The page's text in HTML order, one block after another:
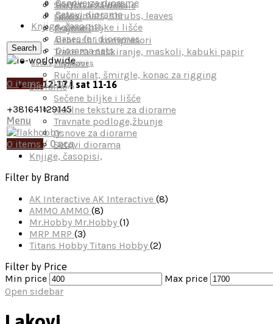
Osnove za diorame
Setovi diorama
Knjige, časopisi,
Search
mon-fri 12-17 | sat 11-16
+381641129145
Menu
0 items/ 0рсд
Acrylic textures
Grass mats, shrubs, leaves
Sečene biljke i lišće
Bases for dioramas
Diorama sets
Books, magazines
0 items/ 0рсд
Sredstva za dekale
Lakovi
Prajmeri
Airbrush i kompresori
Trake za maskiranje, maskoli, kabuki papir
Lepkovi
Ručni alat, šmirgle, konac za rigging
Diorame
Sečene biljke i lišće
Akrilne teksture za diorame
Travnate podloge,žbunje
Osnove za diorame
Setovi diorama
Knjige, časopisi,
Filter by Brand
AK Interactive AK Interactive (8)
AMMO AMMO (8)
Mr.Hobby Mr.Hobby (1)
MRP MRP (3)
Titans Hobby Titans Hobby (2)
Filter by Price
Min price Max price
Open sidebar